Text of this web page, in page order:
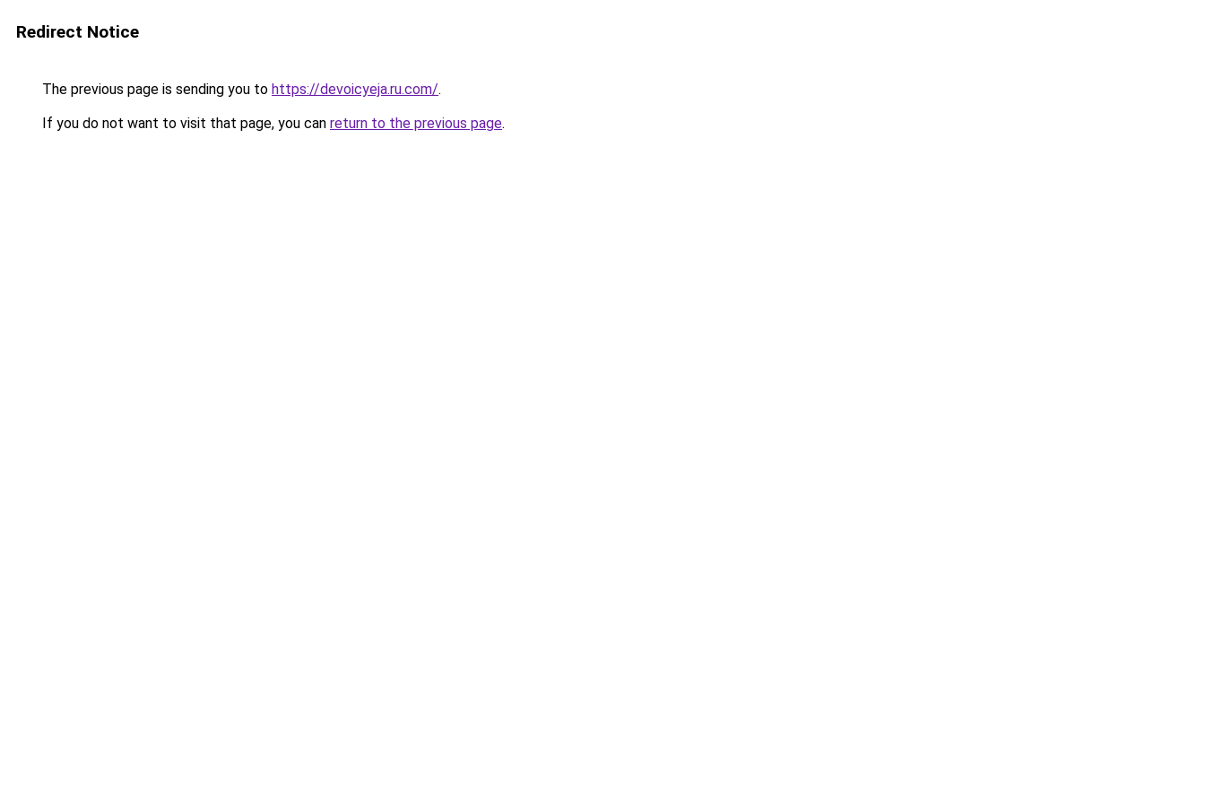
Redirect Notice
The previous page is sending you to https://devoicyeja.ru.com/.
If you do not want to visit that page, you can return to the previous page.